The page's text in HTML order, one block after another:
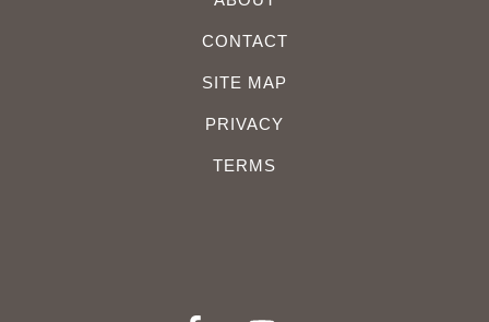
CONTACT
SITE MAP
PRIVACY
TERMS